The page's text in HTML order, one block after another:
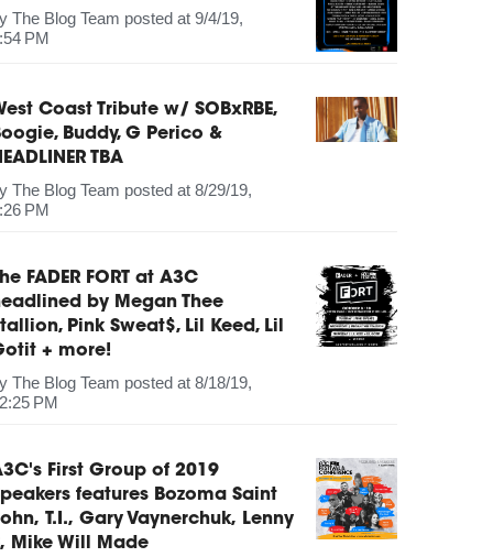
The Blog Team posted at 9/4/19,
PM
Coast Tribute w/ SOBxRBE,
Buddy, G Perico &
TBA
The Blog Team posted at 8/29/19,
PM
FADER FORT at A3C
by Megan Thee
Pink Sweat$, Lil Keed, Lil
+ more!
The Blog Team posted at 8/18/19,
PM
First Group of 2019
features Bozoma Saint
T.I., Gary Vaynerchuk, Lenny
Mike Will Made